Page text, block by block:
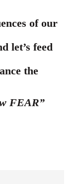
of our
let’s feed
the
FEAR”